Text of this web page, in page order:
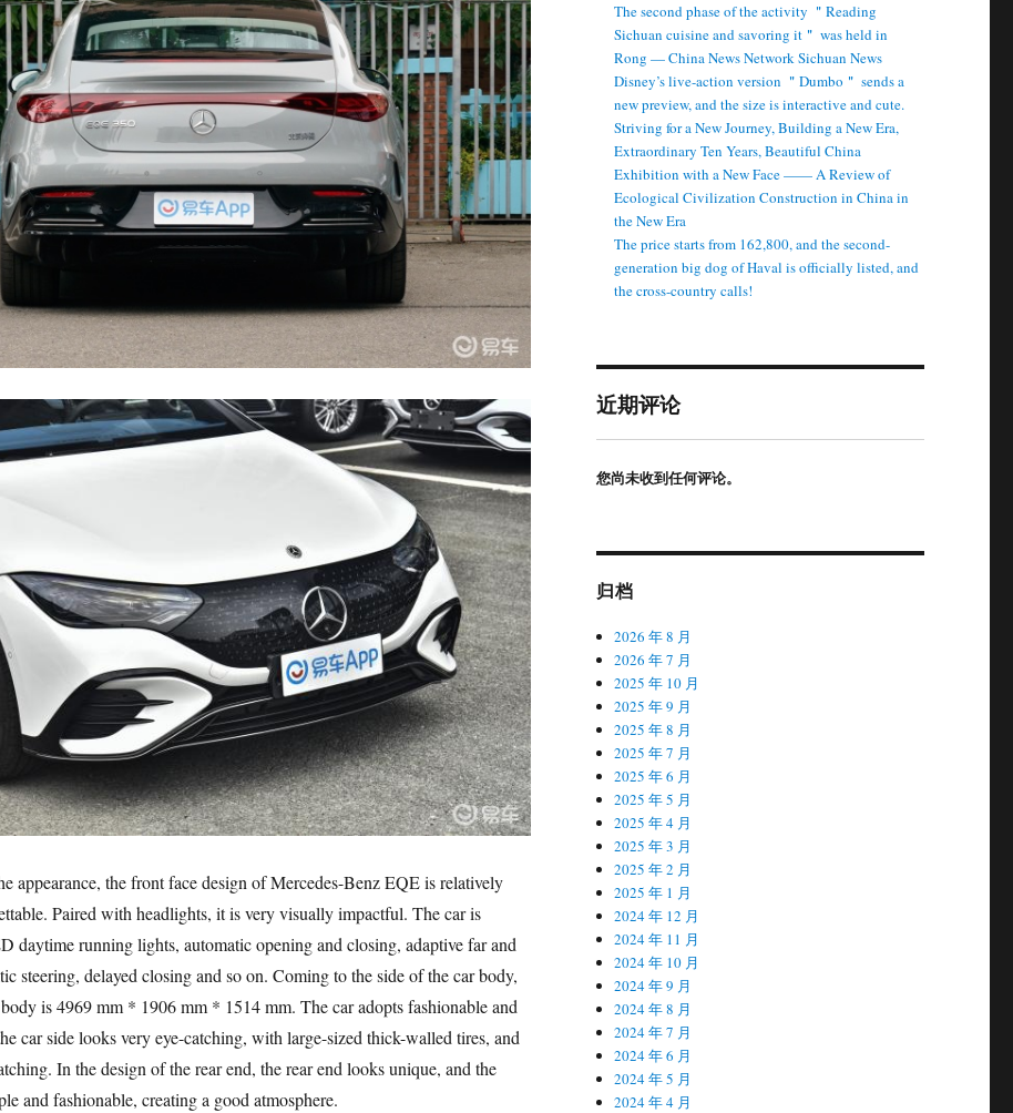
appearance, the front face design of Mercedes-Benz EQE is relatively
Paired with headlights, it is very visually impactful. The car is
daytime running lights, automatic opening and closing, adaptive far and
steering, delayed closing and so on. Coming to the side of the car body,
is 4969 mm * 1906 mm * 1514 mm. The car adopts fashionable and
car side looks very eye-catching, with large-sized thick-walled tires, and
In the design of the rear end, the rear end looks unique, and the
and fashionable, creating a good atmosphere.
The second phase of the activity ＂Reading
Sichuan cuisine and savoring it＂ was held in
Rong — China News Network Sichuan News
Disney’s live-action version ＂Dumbo＂ sends a
new preview, and the size is interactive and cute.
Striving for a New Journey, Building a New Era,
Extraordinary Ten Years, Beautiful China
Exhibition with a New Face —— A Review of
Ecological Civilization Construction in China in
the New Era
The price starts from 162,800, and the second-
generation big dog of Haval is officially listed, and
the cross-country calls!
近期评论
您尚未收到任何评论。
归档
2026 年 8 月
2026 年 7 月
2025 年 10 月
2025 年 9 月
2025 年 8 月
2025 年 7 月
2025 年 6 月
2025 年 5 月
2025 年 4 月
2025 年 3 月
2025 年 2 月
2025 年 1 月
2024 年 12 月
2024 年 11 月
2024 年 10 月
2024 年 9 月
2024 年 8 月
2024 年 7 月
2024 年 6 月
2024 年 5 月
2024 年 4 月